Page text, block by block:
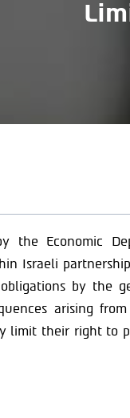
the Economic
Israeli
by the
arising
limit their right to